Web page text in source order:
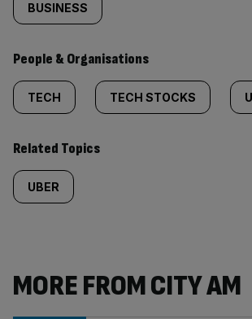
BUSINESS
People & Organisations
TECH TECH STOCKS
Related Topics
UBER
MORE FROM CITY AM